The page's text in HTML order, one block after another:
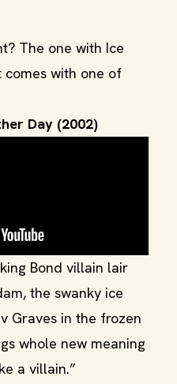
The one with Ice
comes with one of
Day (2002)
Bond villain lair
the swanky ice
Graves in the frozen
whole new meaning
a villain.”